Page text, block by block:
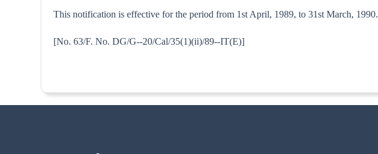
This notification is effective for the period from 1st April, 1989, to 31st March, 1990.
[No. 63/F. No. DG/G--20/Cal/35(1)(ii)/89--IT(E)]